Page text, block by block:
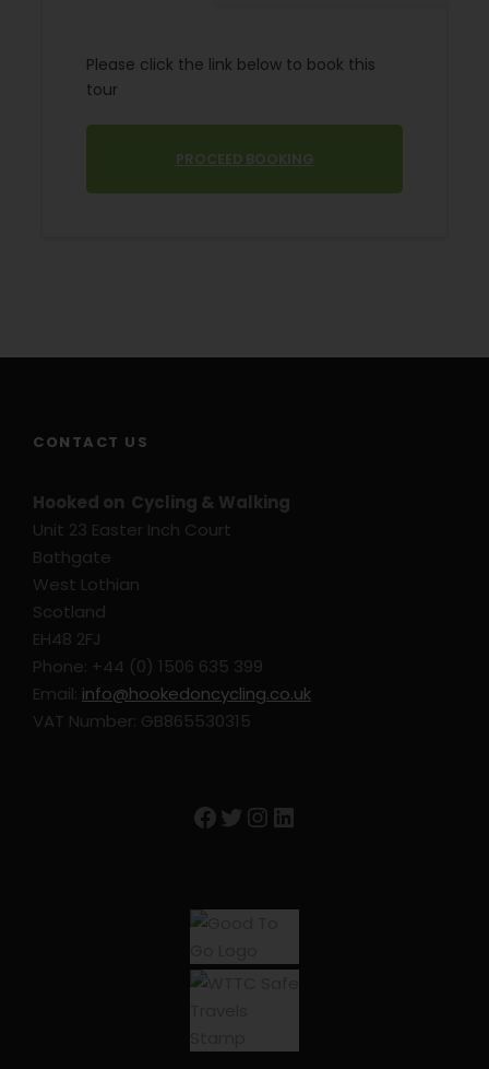
Please click the link below to book this
tour
PROCEED BOOKING
Avignon
Price Includes
Transport before and after tour
Flights
Extra nights in Avignon
GPS Files
E-Bike rental
Hybrid Bike Rental
Avignon – Hotel Boquier
CONTACT US
Hooked on Cycling & Walking
Unit 23 Easter Inch Court
Bathgate
West Lothian
Scotland
EH48 2FJ
Phone: +44 (0) 1506 635 399
Email: info@hookedoncycling.co.uk
VAT Number: GB865530315
Facebook Twitter Instagram